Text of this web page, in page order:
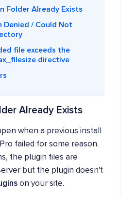
Folder Already Exists
Denied / Could Not
file exceeds the
directive
Already Exists
when a previous install
failed for some reason.
the plugin files are
but the plugin doesn't
on your site.